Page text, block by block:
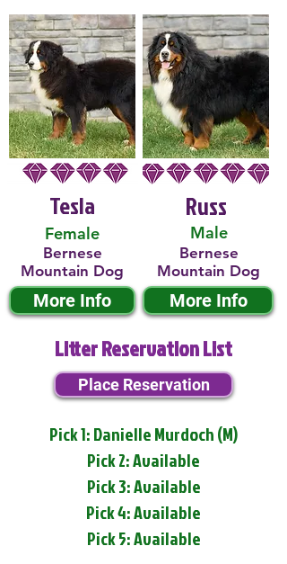
Tesla
Female
Bernese
Mountain Dog
More Info
Male
Russ
Bernese
Mountain Dog
More Info
Litter Reservation List
Place Reservation
Pick 1: Danielle Murdoch (M)
Pick 2: Available
Pick 3: Available
Pick 4: Available
Pick 5: Available